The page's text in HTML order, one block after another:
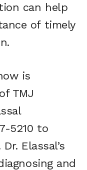
can help
of timely
is
TMJ
5210 to
Elassal’s
and